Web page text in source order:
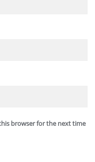
browser for the next time